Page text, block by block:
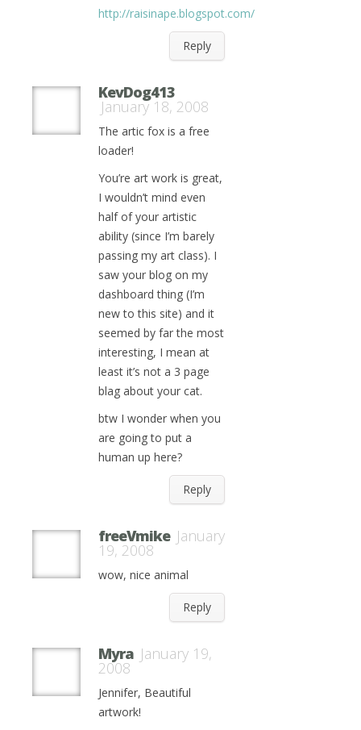
http://raisinape.blogspot.com/
Reply
KevDog413
January 18, 2008
The artic fox is a free
loader!
You’re art work is great,
I wouldn’t mind even
half of your artistic
ability (since I’m barely
passing my art class). I
saw your blog on my
dashboard thing (I’m
new to this site) and it
seemed by far the most
interesting, I mean at
least it’s not a 3 page
blag about your cat.
btw I wonder when you
are going to put a
human up here?
Reply
freeVmike January
19, 2008
wow, nice animal
Reply
Myra January 19,
2008
Jennifer, Beautiful
artwork!